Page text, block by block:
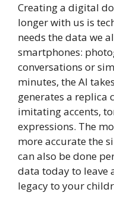
Creating a digital
longer with us is
needs the data we
smartphones:
conversations or
minutes, the AI
generates a replica
imitating accents,
expressions. The
more accurate the
can also be done
data today to leave
legacy to your